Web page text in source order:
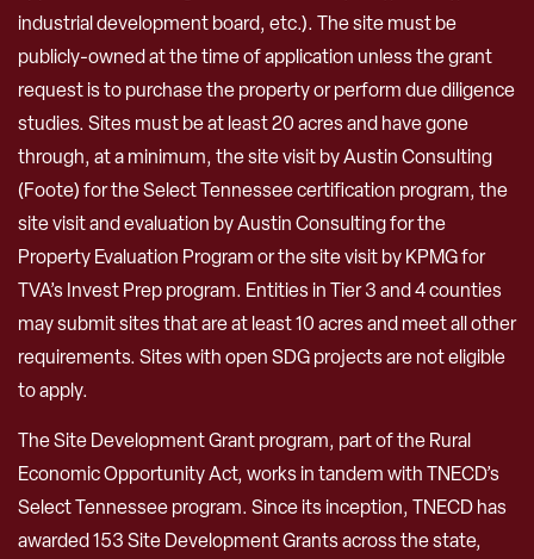
industrial development board, etc.). The site must be
publicly-owned at the time of application unless the grant
request is to purchase the property or perform due diligence
studies. Sites must be at least 20 acres and have gone
through, at a minimum, the site visit by Austin Consulting
(Foote) for the Select Tennessee certification program, the
site visit and evaluation by Austin Consulting for the
Property Evaluation Program or the site visit by KPMG for
TVA’s Invest Prep program. Entities in Tier 3 and 4 counties
may submit sites that are at least 10 acres and meet all other
requirements. Sites with open SDG projects are not eligible
to apply.
The Site Development Grant program, part of the Rural
Economic Opportunity Act, works in tandem with TNECD’s
Select Tennessee program. Since its inception, TNECD has
awarded 153 Site Development Grants across the state,